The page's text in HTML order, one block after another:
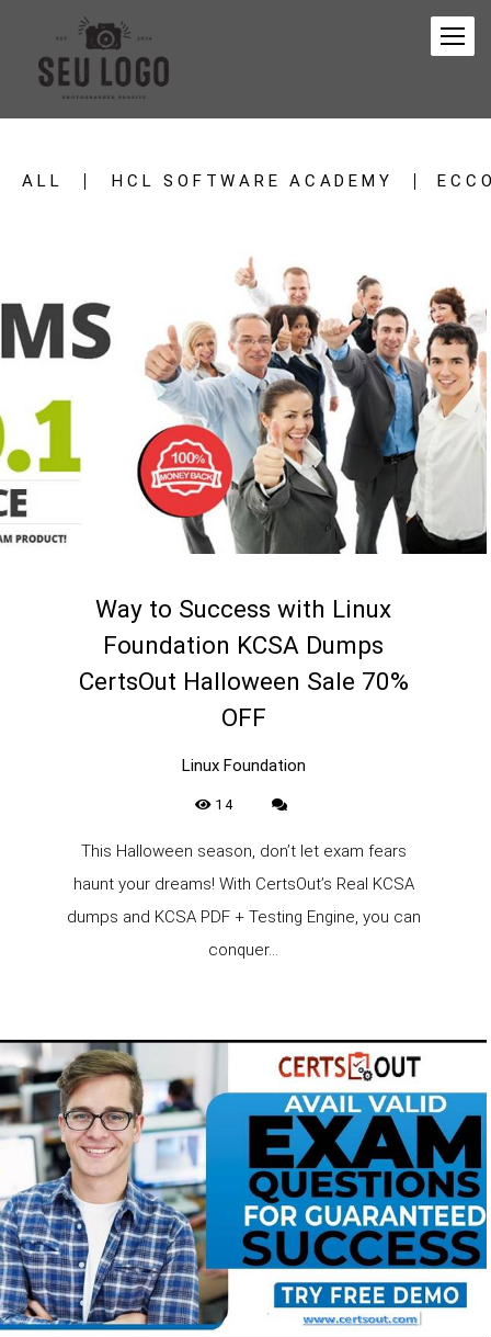
ALL HCL SOFTWARE ACADEMY
Way to Success with Linux
Foundation KCSA Dumps
CertsOut Halloween Sale 70%
OFF
Linux Foundation
14
This Halloween season, don’t let exam fears
haunt your dreams! With CertsOut’s Real KCSA
dumps and KCSA PDF + Testing Engine, you can
conquer...